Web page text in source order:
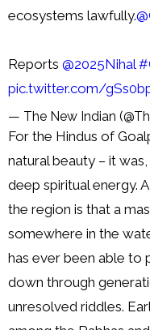
ecosystems lawfully.
Reports @2025Nihal
pic.twitter.com/
— The New Indian
For the Hindus of
natural beauty – it
deep spiritual energy.
the region is that a
somewhere in the
has ever been able to
down through
unresolved riddles.